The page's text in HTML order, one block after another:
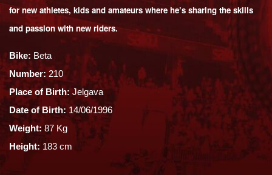
for new athletes, kids and amateurs where he’s sharing the skills
and passion with new riders.
Bike: Beta
Number: 210
Place of Birth: Jelgava
Date of Birth:14/06/1996
Weight: 87 Kg
Height: 183 cm